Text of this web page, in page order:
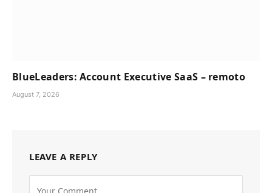
BlueLeaders: Account Executive SaaS – remoto
August 7, 2026
LEAVE A REPLY